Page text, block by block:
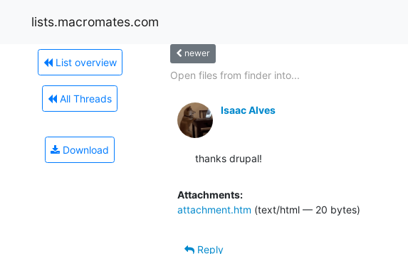
lists.macromates.com
List overview
All Threads
Download
newer
Open files from finder into...
Isaac Alves
thanks drupal!
Attachments:
attachment.htm (text/html — 20 bytes)
Reply